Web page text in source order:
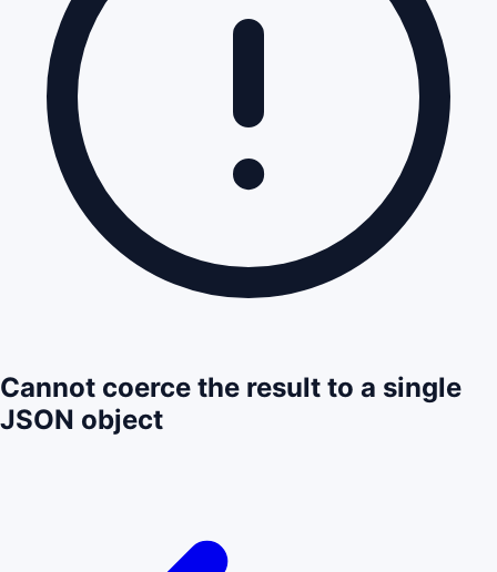
Cannot coerce the result to a single
JSON object